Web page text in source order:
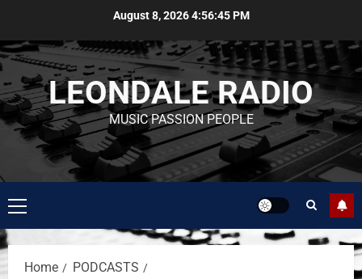
August 8, 20264:56:46 PM
LEONDALE RADIO
MUSIC PASSION PEOPLE
Home
PODCASTS